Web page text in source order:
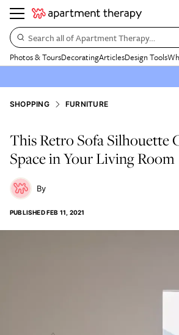
Search all of Apartment Therapy…
Photos & ToursDecoratingArticlesDesign Tools
SHOPPING FURNITURE
This Retro Sofa Silhouette
Space in Your Living Room
PUBLISHEDFEB 11, 2021